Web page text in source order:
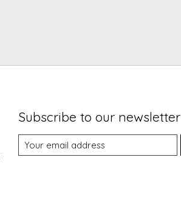
Subscribe to our newsletter